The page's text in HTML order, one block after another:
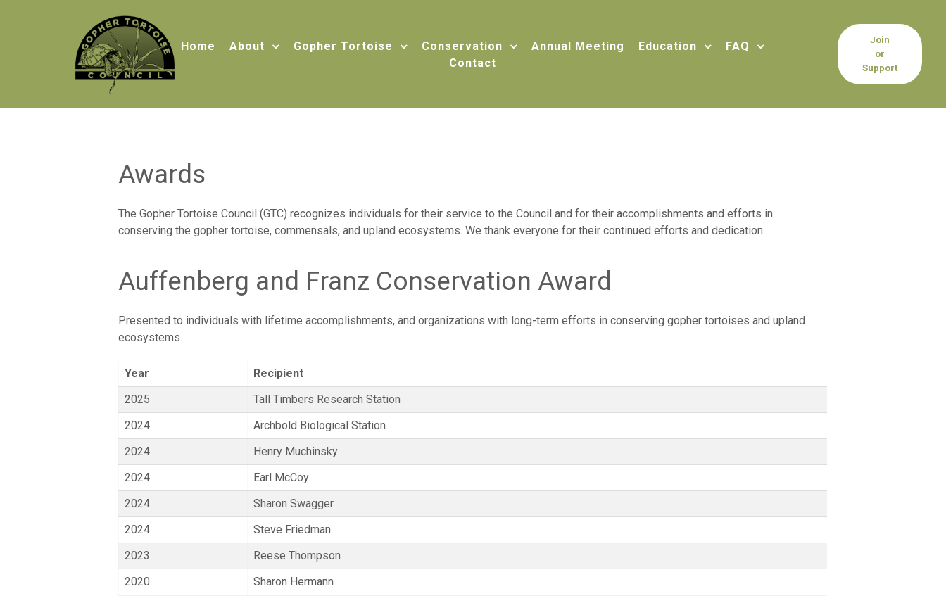
Home About Gopher Tortoise Conservation Annual Meeting Education
FAQ
Contact
Join
or
Support
Awards
The Gopher Tortoise Council (GTC) recognizes individuals for their service to the Council and for their accomplishments and efforts in
conserving the gopher tortoise, commensals, and upland ecosystems. We thank everyone for their continued efforts and dedication.
Auffenberg and Franz Conservation Award
Presented to individuals with lifetime accomplishments, and organizations with long-term efforts in conserving gopher tortoises and upland
ecosystems.
Year
Recipient
2025
Tall Timbers Research Station
2024
Archbold Biological Station
2024
Henry Muchinsky
2024
Earl McCoy
2024
Sharon Swagger
2024
Steve Friedman
2023
Reese Thompson
2020
Sharon Hermann